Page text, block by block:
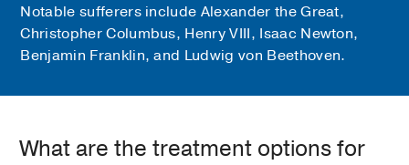
Notable sufferers include Alexander the Great,
Christopher Columbus, Henry VIII, Isaac Newton,
Benjamin Franklin, and Ludwig von Beethoven.
What are the treatment options for